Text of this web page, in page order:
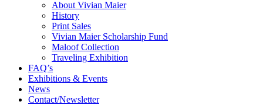
About Vivian Maier
History
Print Sales
Vivian Maier Scholarship Fund
Maloof Collection
Traveling Exhibition
FAQ’s
Exhibitions & Events
News
Contact/Newsletter